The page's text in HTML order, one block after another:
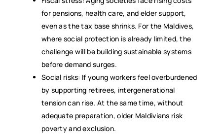
for pensions, health care, and elder support,
even as the tax base shrinks. For the Maldives,
where social protection is already limited, the
challenge will be building sustainable systems
before demand surges.
Social risks: If young workers feel overburdened
by supporting retirees, intergenerational
tension can rise. At the same time, without
adequate preparation, older Maldivians risk
poverty and exclusion.